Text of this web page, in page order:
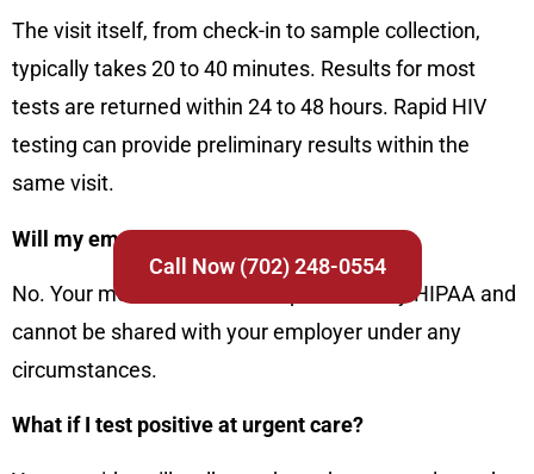
The visit itself, from check-in to sample collection,
typically takes 20 to 40 minutes. Results for most
tests are returned within 24 to 48 hours. Rapid HIV
testing can provide preliminary results within the
same visit.
Will my employer find out I got tested?
No. Your medical records are protected by HIPAA and
cannot be shared with your employer under any
circumstances.
What if I test positive at urgent care?
Call Now (702) 248-0554